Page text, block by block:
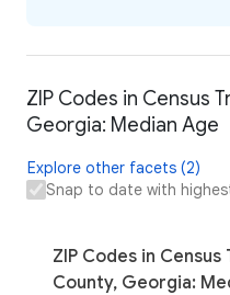
ZIP Codes in Census
Georgia: Median Age
Explore other facets (2)
Snap to date with
ZIP Codes in
County, Georgia: